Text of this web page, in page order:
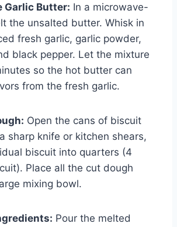
Garlic Butter: In a microwave-
the unsalted butter. Whisk in
fresh garlic, garlic powder,
black pepper. Let the mixture
so the hot butter can
from the fresh garlic.
Open the cans of biscuit
sharp knife or kitchen shears,
biscuit into quarters (4
Place all the cut dough
mixing bowl.
Pour the melted